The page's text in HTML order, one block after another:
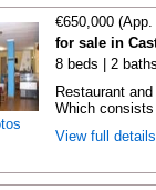
€650,000
for sale in
8 beds | 2
Restaurant
Which
View full